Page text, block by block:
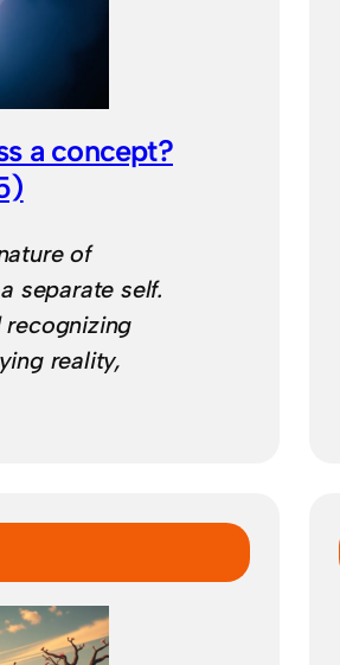
a concept?
of
separate self.
reality,